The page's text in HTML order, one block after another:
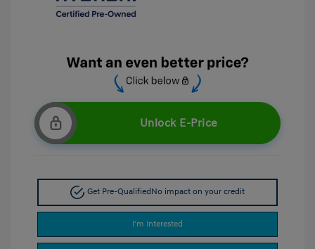
Unlock E-Price
Get Pre-QualifiedNo impact on your credit
I'm Interested